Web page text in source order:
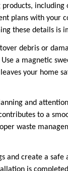
including
plans with your
these details is
debris or
a magnetic
your home
and
to a
waste
and create a
is